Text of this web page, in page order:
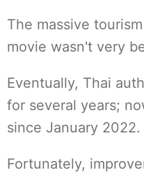
The massive
movie wasn't very
Eventually, Thai
for several years;
since January 2022.
Fortunately,